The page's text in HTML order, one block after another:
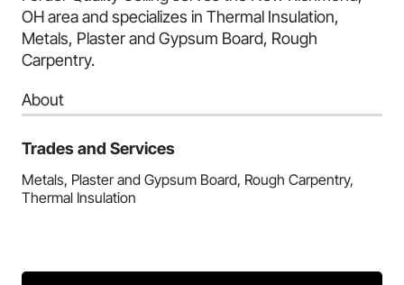
OH area and specializes in Thermal Insulation,
Metals, Plaster and Gypsum Board, Rough
Carpentry.
About
Trades and Services
Metals, Plaster and Gypsum Board, Rough Carpentry,
Thermal Insulation